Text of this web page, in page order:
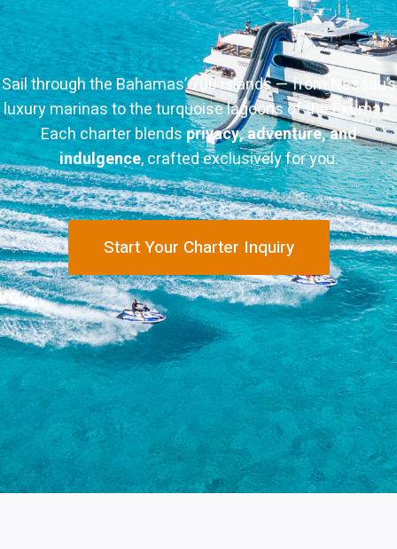
Sail through the Bahamas’ 700 islands — from Nassau’s
luxury marinas to the turquoise lagoons of the Exumas.
Each charter blendsprivacy, adventure, and
indulgence, crafted exclusively for you.
Start Your Charter Inquiry